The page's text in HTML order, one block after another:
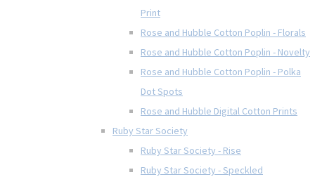
Print
Rose and Hubble Cotton Poplin - Florals
Rose and Hubble Cotton Poplin - Novelty
Rose and Hubble Cotton Poplin - Polka
Dot Spots
Rose and Hubble Digital Cotton Prints
Ruby Star Society
Ruby Star Society - Rise
Ruby Star Society - Speckled